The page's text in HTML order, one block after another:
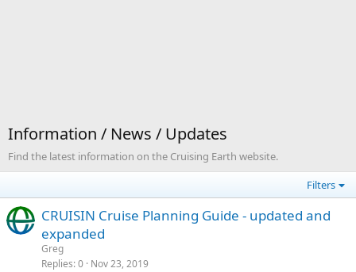
Information / News / Updates
Find the latest information on the Cruising Earth website.
Filters
CRUISIN Cruise Planning Guide - updated and
expanded
Greg
Replies 0 Nov 23, 2019